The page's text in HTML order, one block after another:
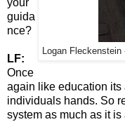
Logan
your
guida
nce?
LF:
Once
again like education
individuals hands. So
system as much as it